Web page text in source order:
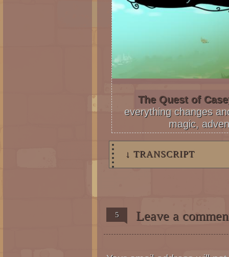
The Quest of
everything changes
magic,
↓ TRANSCRIPT
Alessandro (off panel): You
family will have conquered the
5 Leave a